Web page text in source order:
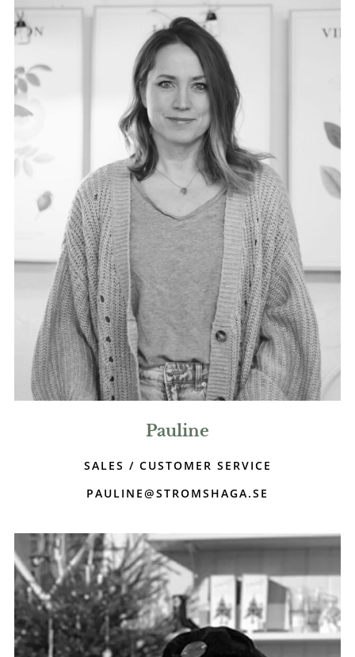
Pauline
SALES / CUSTOMER SERVICE
PAULINE@STROMSHAGA.SE